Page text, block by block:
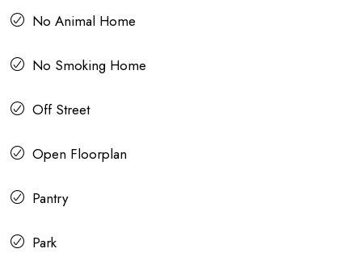
No Animal Home
No Smoking Home
Off Street
Open Floorplan
Pantry
Park